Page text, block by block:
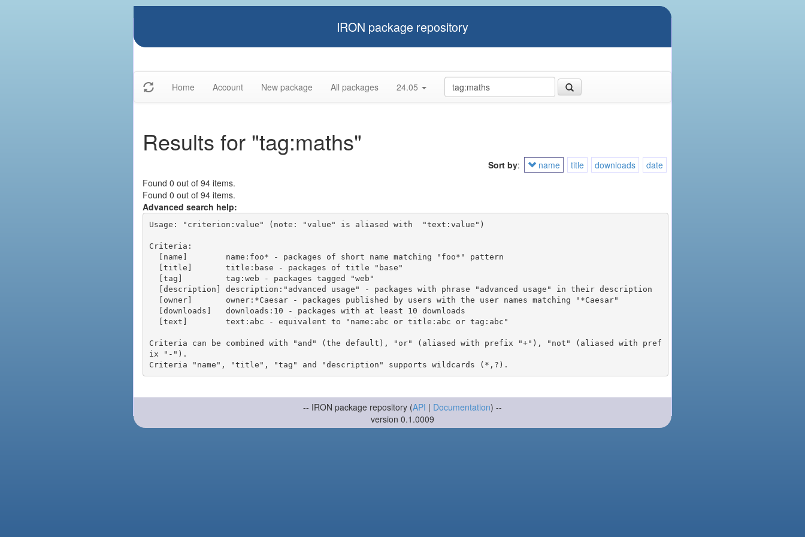
IRON package repository
Home Account New package All packages 24.05
Results for "tag:maths"
Sort by: name title downloads
date
Found 0 out of 94 items.
Found 0 out of 94 items.
Advanced search help:
Usage: "criterion:value" (note: "value" is aliased with  "text:value")
Criteria:
Criteria can be combined with "and" (the default), "or" (aliased with prefix "+"), "not" (aliased with pref
ix "-").
-- IRON package repository (API | Documentation) --
version 0.1.0009